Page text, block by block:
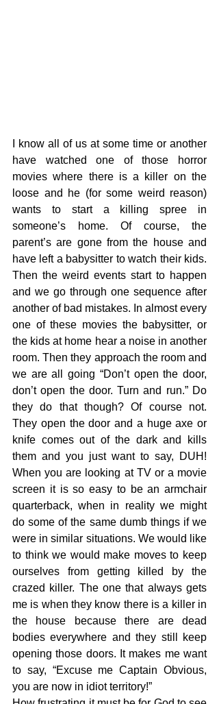
I know all of us at some time or another
have watched one of those horror
movies where there is a killer on the
loose and he (for some weird reason)
wants to start a killing spree in
someone’s home. Of course, the
parent’s are gone from the house and
have left a babysitter to watch their kids.
Then the weird events start to happen
and we go through one sequence after
another of bad mistakes. In almost every
one of these movies the babysitter, or
the kids at home hear a noise in another
room. Then they approach the room and
we are all going “Don’t open the door,
don’t open the door. Turn and run.” Do
they do that though? Of course not.
They open the door and a huge axe or
knife comes out of the dark and kills
them and you just want to say, DUH!
When you are looking at TV or a movie
screen it is so easy to be an armchair
quarterback, when in reality we might
do some of the same dumb things if we
were in similar situations. We would like
to think we would make moves to keep
ourselves from getting killed by the
crazed killer. The one that always gets
me is when they know there is a killer in
the house because there are dead
bodies everywhere and they still keep
opening those doors. It makes me want
to say, “Excuse me Captain Obvious,
you are now in idiot territory!”